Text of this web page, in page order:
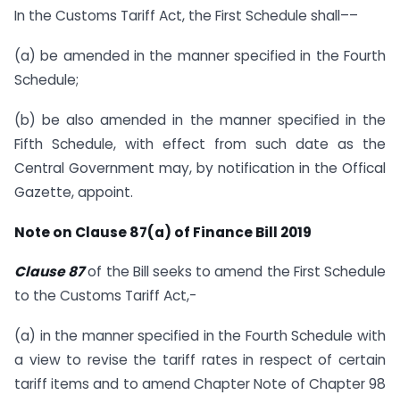
In the Customs Tariff Act, the First Schedule shall––
(a) be amended in the manner specified in the Fourth
Schedule;
(b) be also amended in the manner specified in the
Fifth Schedule, with effect from such date as the
Central Government may, by notification in the Offical
Gazette, appoint.
Note on Clause 87(a) of Finance Bill 2019
Clause 87 of the Bill seeks to amend the First Schedule
to the Customs Tariff Act,-
(a) in the manner specified in the Fourth Schedule with
a view to revise the tariff rates in respect of certain
tariff items and to amend Chapter Note of Chapter 98